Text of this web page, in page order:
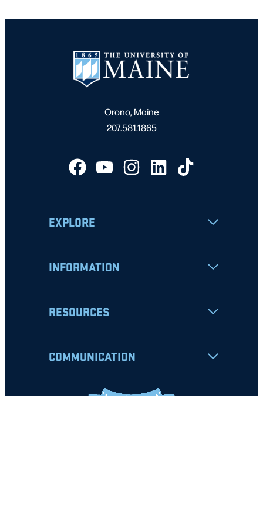
Orono, Maine
207.581.1865
EXPLORE
INFORMATION
RESOURCES
COMMUNICATION